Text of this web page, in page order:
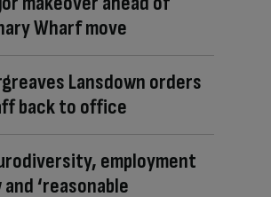
Wharf move
Lansdown orders
back to office
employment
and ‘reasonable